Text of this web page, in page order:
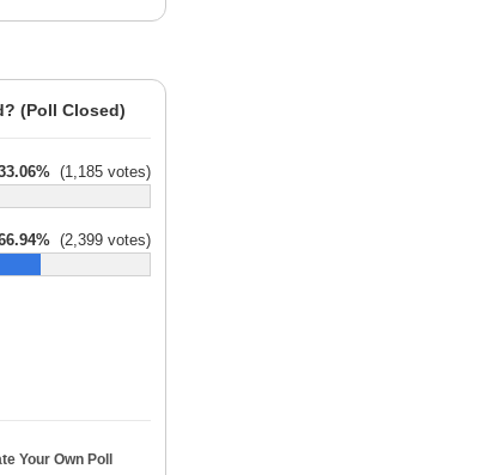
(Poll Closed)
(1,185 votes)
(2,399 votes)
Your Own Poll